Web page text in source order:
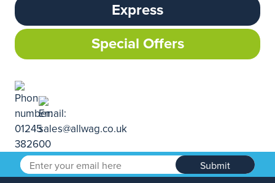
Express
Special Offers
Submit